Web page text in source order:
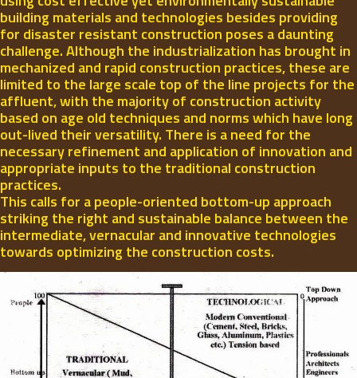
building materials and technologies besides providing
for disaster resistant construction poses a daunting
challenge. Although the industrialization has brought in
mechanized and rapid construction practices, these are
limited to the large scale top of the line projects for the
affluent, with the majority of construction activity
based on age old techniques and norms which have long
out-lived their versatility. There is a need for the
necessary refinement and application of innovation and
appropriate inputs to the traditional construction
practices.
This calls for a people-oriented bottom-up approach
striking the right and sustainable balance between the
intermediate, vernacular and innovative technologies
towards optimizing the construction costs.